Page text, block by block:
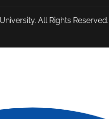
. All Rights Reserved.